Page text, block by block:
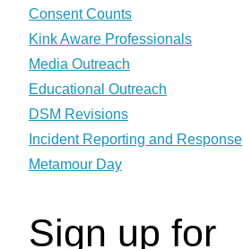
Consent Counts
Kink Aware Professionals
Media Outreach
Educational Outreach
DSM Revisions
Incident Reporting and Response
Metamour Day
Sign up for